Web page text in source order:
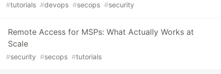
#tutorials #devops #secops #security
Remote Access for MSPs: What Actually Works at
Scale
#security #secops #tutorials